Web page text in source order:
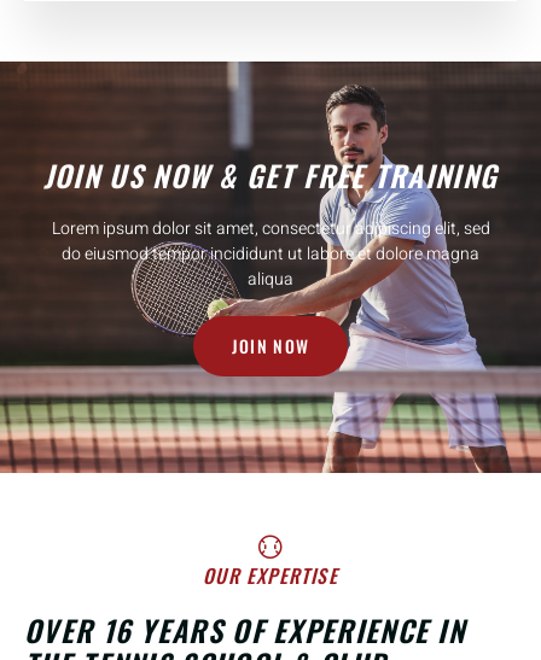
JOIN US NOW & GET FREE TRAINING
Lorem ipsum dolor sit amet, consectetur adipiscing elit, sed
do eiusmod tempor incididunt ut labore et dolore magna
aliqua
JOIN NOW
OUR EXPERTISE
OVER 16 YEARS OF EXPERIENCE IN